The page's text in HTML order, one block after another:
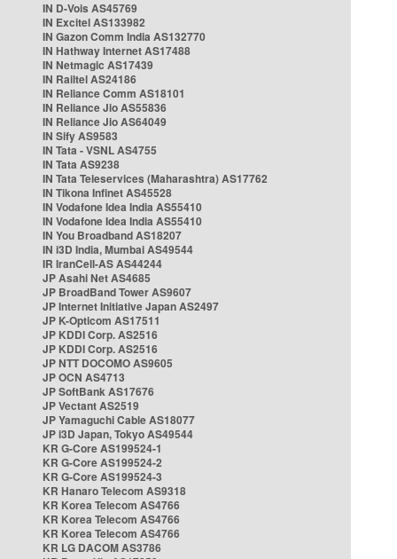
IN D-Vois AS45769
IN Excitel AS133982
IN Gazon Comm India AS132770
IN Hathway Internet AS17488
IN Netmagic AS17439
IN Railtel AS24186
IN Reliance Comm AS18101
IN Reliance Jio AS55836
IN Reliance Jio AS64049
IN Sify AS9583
IN Tata - VSNL AS4755
IN Tata AS9238
IN Tata Teleservices (Maharashtra) AS17762
IN Tikona Infinet AS45528
IN Vodafone Idea India AS55410
IN Vodafone Idea India AS55410
IN You Broadband AS18207
IN i3D India, Mumbai AS49544
IR IranCell-AS AS44244
JP Asahi Net AS4685
JP BroadBand Tower AS9607
JP Internet Initiative Japan AS2497
JP K-Opticom AS17511
JP KDDI Corp. AS2516
JP KDDI Corp. AS2516
JP NTT DOCOMO AS9605
JP OCN AS4713
JP SoftBank AS17676
JP Vectant AS2519
JP Yamaguchi Cable AS18077
JP i3D Japan, Tokyo AS49544
KR G-Core AS199524-1
KR G-Core AS199524-2
KR G-Core AS199524-3
KR Hanaro Telecom AS9318
KR Korea Telecom AS4766
KR Korea Telecom AS4766
KR Korea Telecom AS4766
KR LG DACOM AS3786